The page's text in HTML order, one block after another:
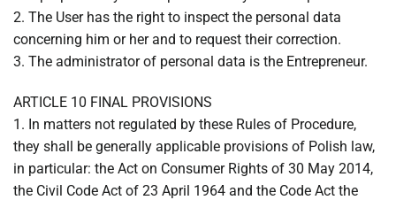
2. The User has the right to inspect the personal data
concerning him or her and to request their correction.
3. The administrator of personal data is the Entrepreneur.
ARTICLE 10 FINAL PROVISIONS
1. In matters not regulated by these Rules of Procedure,
they shall be generally applicable provisions of Polish law,
in particular: the Act on Consumer Rights of 30 May 2014,
the Civil Code Act of 23 April 1964 and the Code Act the